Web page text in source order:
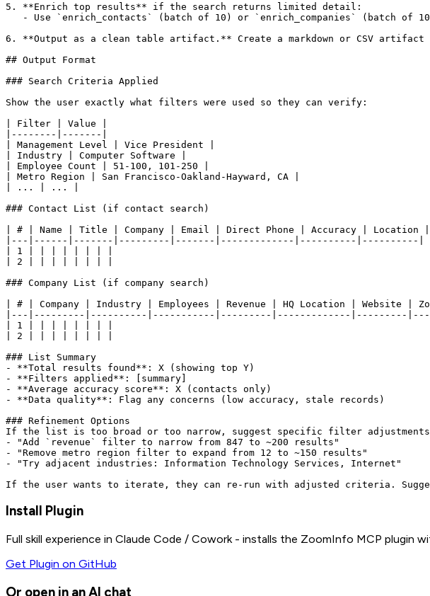
5. **Enrich top results** if the search returns limited detail:
- Use `enrich_contacts` (batch of 10) or `enrich_companies` (batch of
6. **Output as a clean table artifact.** Create a markdown or CSV artifact
## Output Format
### Search Criteria Applied
Show the user exactly what filters were used so they can verify:
| Filter | Value |
|--------|-------|
| Management Level | Vice President |
| Industry | Computer Software |
| Employee Count | 51-100, 101-250 |
| Metro Region | San Francisco-Oakland-Hayward, CA |
| ... | ... |
### Contact List (if contact search)
| # | Name | Title | Company | Email | Direct Phone | Accuracy | Location |
|---|------|-------|---------|-------|-------------|----------|----------|
| 1 | | | | | | | |
| 2 | | | | | | | |
### Company List (if company search)
| # | Company | Industry | Employees | Revenue | HQ Location | Website |
|---|---------|----------|-----------|---------|-------------|---------
| 1 | | | | | | | |
| 2 | | | | | | | |
### List Summary
- **Total results found**: X (showing top Y)
- **Filters applied**: [summary]
- **Average accuracy score**: X (contacts only)
- **Data quality**: Flag any concerns (low accuracy, stale records)
### Refinement Options
If the list is too broad or too narrow, suggest specific filter
- "Add `revenue` filter to narrow from 847 to ~200 results"
- "Remove metro region filter to expand from 12 to ~150 results"
- "Try adjacent industries: Information Technology Services, Internet"
Install Plugin
Full skill experience in Claude Code / Cowork - installs the ZoomInfo MCP plugin
Get Plugin on GitHub
Or open in an AI chat